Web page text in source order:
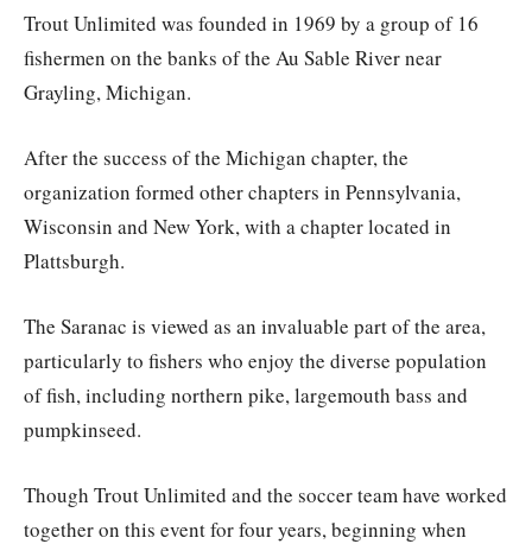
Trout Unlimited was founded in 1969 by a group of 16
fishermen on the banks of the Au Sable River near
Grayling, Michigan.
After the success of the Michigan chapter, the
organization formed other chapters in Pennsylvania,
Wisconsin and New York, with a chapter located in
Plattsburgh.
The Saranac is viewed as an invaluable part of the area,
particularly to fishers who enjoy the diverse population
of fish, including northern pike, largemouth bass and
pumpkinseed.
Though Trout Unlimited and the soccer team have worked
together on this event for four years, beginning when